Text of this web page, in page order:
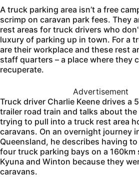
A truck parking area isn’t a free
scrimp on caravan park fees. They
rest areas for truck drivers who
luxury of parking up in town. For a
are their workplace and these rest
staff quarters – a place where they
recuperate.
Advertisement
Truck driver Charlie Keene drives a
trailer road train and talks about
trying to pull into a truck rest area
caravans. On an overnight journey
Queensland, he describes having
four truck parking bays on a 160km
Kyuna and Winton because they
caravans.